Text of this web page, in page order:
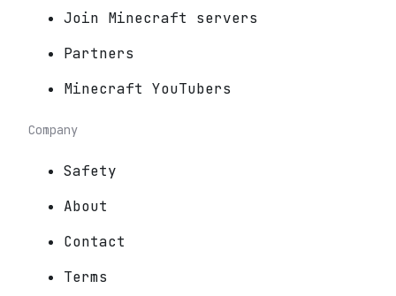
Join Minecraft servers
Partners
Minecraft YouTubers
Company
Safety
About
Contact
Terms